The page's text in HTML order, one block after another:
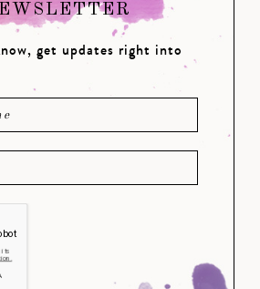
get updates right into